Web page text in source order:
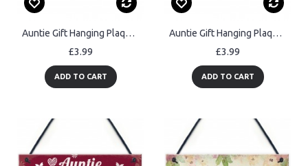
Auntie Gift Hanging Plaque Auntie Birthday Christmas Gifts
£3.99
ADD TO CART
Auntie Gift Hanging Plaque Auntie Birthday Xmas Gift For Her
£3.99
ADD TO CART